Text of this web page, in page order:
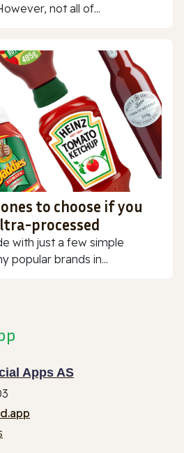
not all of...
to choose if you
processed
with just a few simple
popular brands in...
Apps AS